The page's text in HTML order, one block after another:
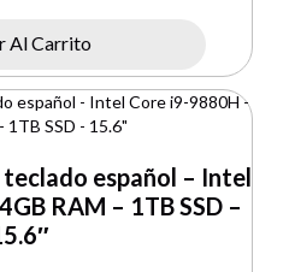
Al Carrito
español – Intel
RAM – 1TB SSD –